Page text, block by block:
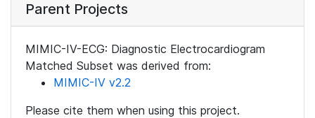
Parent Projects
MIMIC-IV-ECG: Diagnostic Electrocardiogram
Matched Subset was derived from:
MIMIC-IV v2.2
Please cite them when using this project.